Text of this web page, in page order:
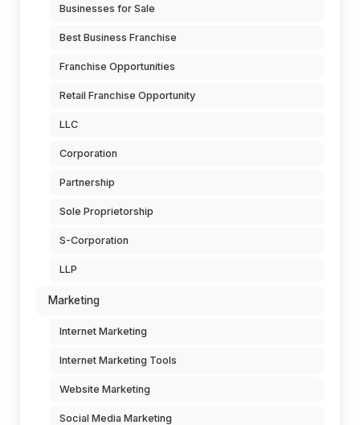
Businesses for Sale
Best Business Franchise
Franchise Opportunities
Retail Franchise Opportunity
LLC
Corporation
Partnership
Sole Proprietorship
S-Corporation
LLP
Marketing
Internet Marketing
Internet Marketing Tools
Website Marketing
Social Media Marketing